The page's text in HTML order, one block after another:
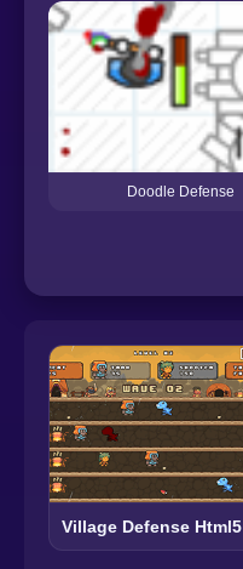
Doodle Defense
Village Defense Html5